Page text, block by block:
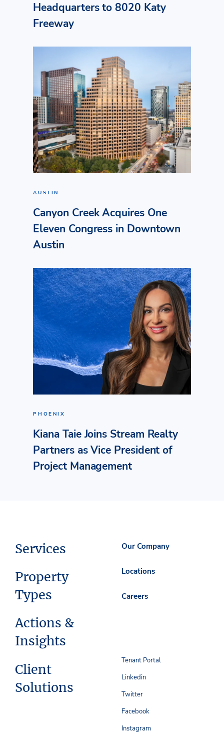
Headquarters to 8020 Katy
Freeway
AUSTIN
Canyon Creek Acquires One
Eleven Congress in Downtown
Austin
PHOENIX
Kiana Taie Joins Stream Realty
Partners as Vice President of
Project Management
Services
Property
Types
Actions &
Insights
Client
Solutions
Our Company
Locations
Careers
Tenant Portal
Linkedin
Twitter
Facebook
Instagram